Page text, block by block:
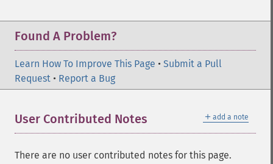
Found A Problem?
Learn How To Improve This Page • Submit a Pull
Request • Report a Bug
＋ add a note
User Contributed Notes
There are no user contributed notes for this page.